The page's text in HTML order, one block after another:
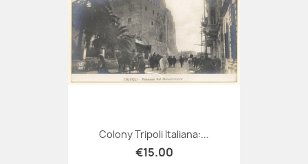
Colony Tripoli Italiana:...
€15.00